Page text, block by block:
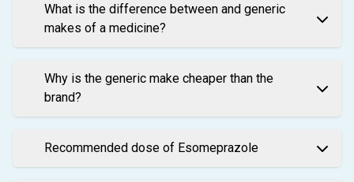
What is the difference between and generic
makes of a medicine?
Why is the generic make cheaper than the
brand?
Recommended dose of Esomeprazole